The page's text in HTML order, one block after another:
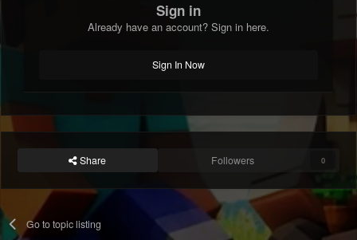
Sign in
Already have an account? Sign in here.
Sign In Now
Share Followers 0
Go to topic listing